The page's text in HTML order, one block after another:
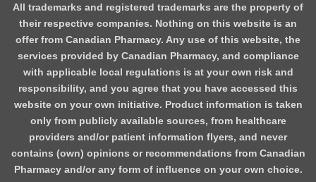
All trademarks and registered trademarks are the property of
their respective companies. Nothing on this website is an
offer from Canadian Pharmacy. Any use of this website, the
services provided by Canadian Pharmacy, and compliance
with applicable local regulations is at your own risk and
responsibility, and you agree that you have accessed this
website on your own initiative. Product information is taken
only from publicly available sources, from healthcare
providers and/or patient information flyers, and never
contains (own) opinions or recommendations from Canadian
Pharmacy and/or any form of influence on your own choice.